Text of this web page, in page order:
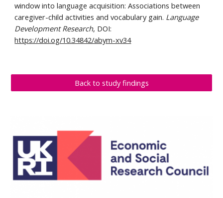
window into language acquisition: Associations between
caregiver-child activities and vocabulary gain. Language
Development Research
https://doi.og/10.34842/abym-xv34
Back to study findings